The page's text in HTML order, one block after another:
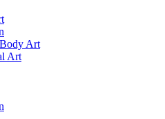
Art
Art